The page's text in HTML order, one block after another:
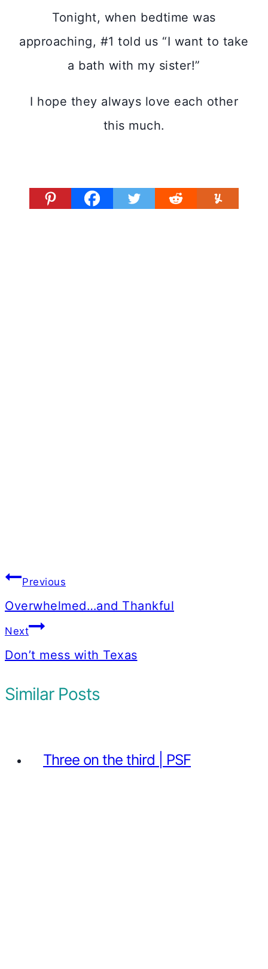
Tonight, when bedtime was
approaching, #1 told us “I want to take
a bath with my sister!”
I hope they always love each other
this much.
Post
navigation
Previous
Overwhelmed…and Thankful
Next
Don’t mess with Texas
Similar Posts
Three on the third | PSF